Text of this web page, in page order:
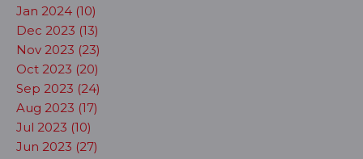
Jan 2024 (10)
Dec 2023 (13)
Nov 2023 (23)
Oct 2023 (20)
Sep 2023 (24)
Aug 2023 (17)
Jul 2023 (10)
Jun 2023 (27)